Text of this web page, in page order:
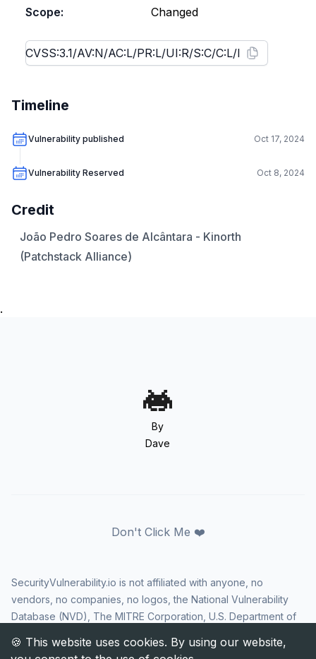
Scope:
Changed
Timeline
Vulnerability published Oct 17, 2024
Vulnerability Reserved Oct 8, 2024
Credit
João Pedro Soares de Alcântara - Kinorth
(Patchstack Alliance)
.
By
Dave
Don't Click Me ❤️
SecurityVulnerability.io is not affiliated with anyone, no
vendors, no companies, no logos, the National Vulnerability
Database (NVD), The MITRE Corporation, U.S. Department of
Security Agency (CISA), or US government in any way. CVE